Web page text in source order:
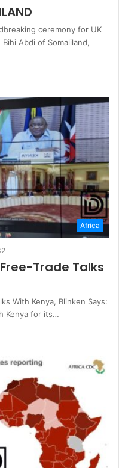
ceremony for UK
Abdi of Somaliland,
Africa
Trade Talks
With Kenya, Blinken Says:
Kenya for its…